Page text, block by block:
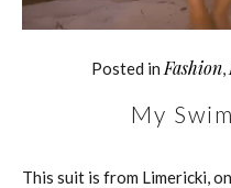
Posted in Fashion
My
This suit is from Limericki,